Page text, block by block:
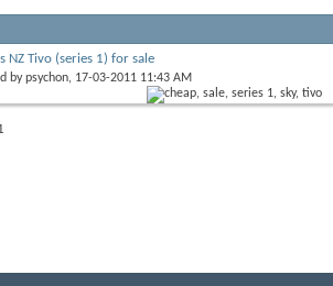
NZ Tivo (series 1) for sale
bypsychon, 17-03-2011 11:43 AM